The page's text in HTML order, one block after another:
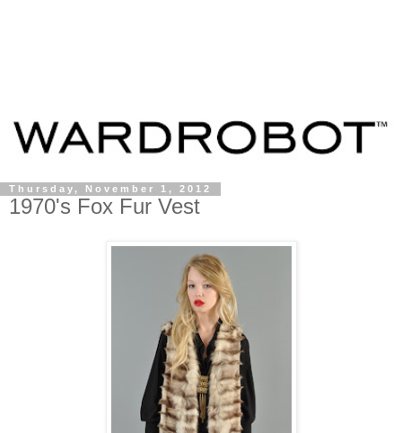
Thursday, November 1, 2012
1970's Fox Fur Vest